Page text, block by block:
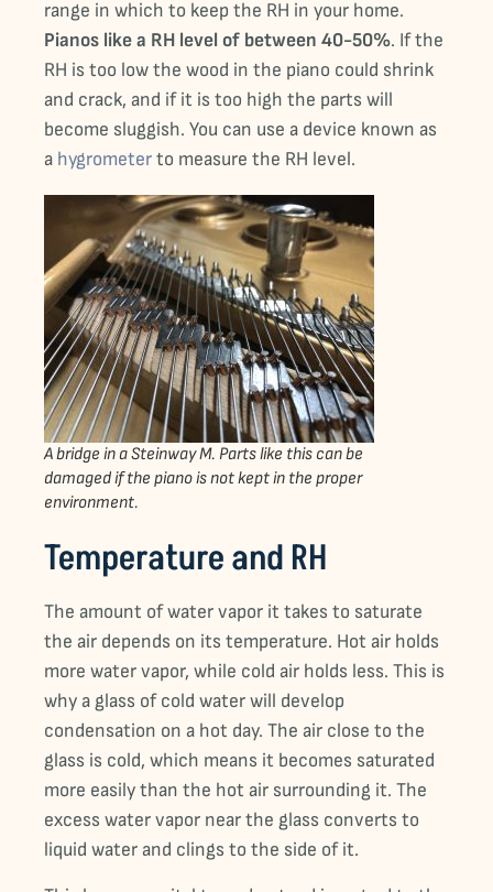
range in which to keep the RH in your home.
Pianos like a RH level of between 40-50%. If the
RH is too low the wood in the piano could shrink
and crack, and if it is too high the parts will
become sluggish. You can use a device known as
a hygrometerto measure the RH level.
A bridge in a Steinway M. Parts like this can be
damaged if the piano is not kept in the proper
environment.
Temperature and RH
The amount of water vapor it takes to saturate
the air depends on its temperature. Hot air holds
more water vapor, while cold air holds less. This is
why a glass of cold water will develop
condensation on a hot day. The air close to the
glass is cold, which means it becomes saturated
more easily than the hot air surrounding it. The
excess water vapor near the glass converts to
liquid water and clings to the side of it.